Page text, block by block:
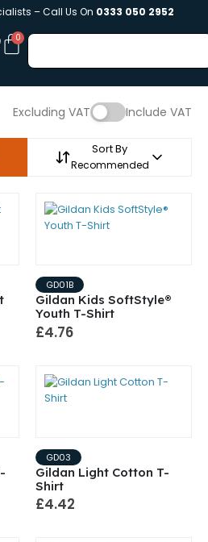
– Call Us On 0333 050 2952
Excluding VAT Include VAT
Sort By
Recommended
GD01B
Gildan Kids SoftStyle®
Youth T-Shirt
£4.76
GD03
Gildan Light Cotton T-
Shirt
£4.42